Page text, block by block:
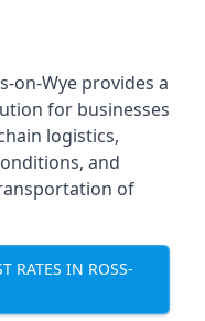
on-Wye provides a
for businesses
logistics,
and
of
RATES IN ROSS-